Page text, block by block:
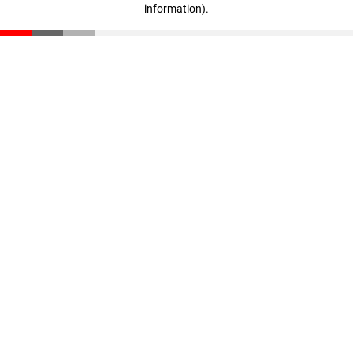
information).